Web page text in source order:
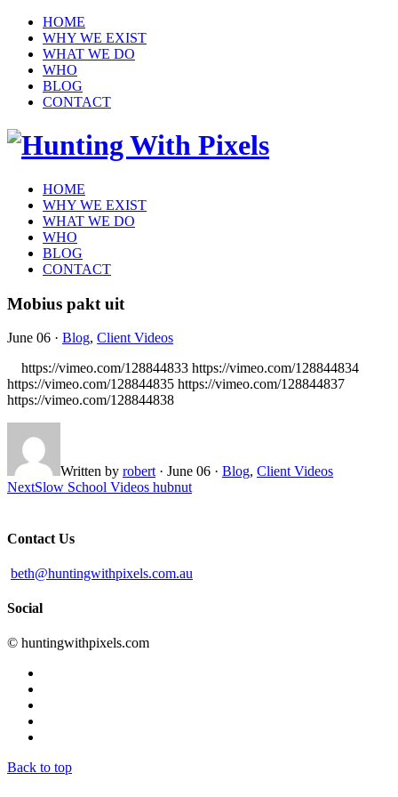
HOME
WHY WE EXIST
WHAT WE DO
WHO
BLOG
CONTACT
HOME
WHY WE EXIST
WHAT WE DO
WHO
BLOG
CONTACT
Mobius pakt uit
June 06 · Blog, Client Videos
https://vimeo.com/128844833 https://vimeo.com/128844834
https://vimeo.com/128844835 https://vimeo.com/128844837
https://vimeo.com/128844838
Written by robert · June 06 · Blog, Client Videos
NextSlow School Videos hubnut
Contact Us
beth@huntingwithpixels.com.au
Social
© huntingwithpixels.com
Back to top